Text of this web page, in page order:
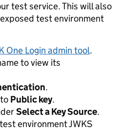
test service. This will also
test environment
One Login admin tool.
to view its
.
Public key.
Select a Key Source.
environment JWKS